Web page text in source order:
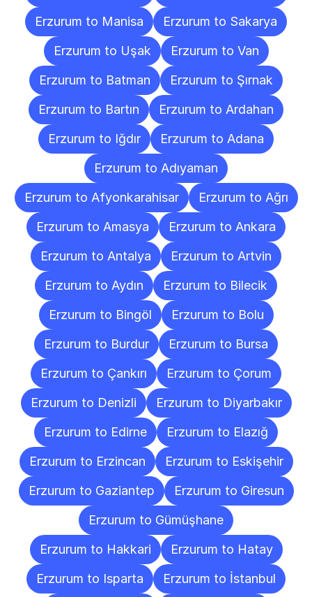
Erzurum to Manisa
Erzurum to Sakarya
Erzurum to Uşak
Erzurum to Van
Erzurum to Batman
Erzurum to Şırnak
Erzurum to Bartın
Erzurum to Ardahan
Erzurum to Iğdır
Erzurum to Adana
Erzurum to Adıyaman
Erzurum to Afyonkarahisar
Erzurum to Ağrı
Erzurum to Amasya
Erzurum to Ankara
Erzurum to Antalya
Erzurum to Artvin
Erzurum to Aydın
Erzurum to Bilecik
Erzurum to Bingöl
Erzurum to Bolu
Erzurum to Burdur
Erzurum to Bursa
Erzurum to Çankırı
Erzurum to Çorum
Erzurum to Denizli
Erzurum to Diyarbakır
Erzurum to Edirne
Erzurum to Elazığ
Erzurum to Erzincan
Erzurum to Eskişehir
Erzurum to Gaziantep
Erzurum to Giresun
Erzurum to Gümüşhane
Erzurum to Hakkari
Erzurum to Hatay
Erzurum to Isparta
Erzurum to İstanbul